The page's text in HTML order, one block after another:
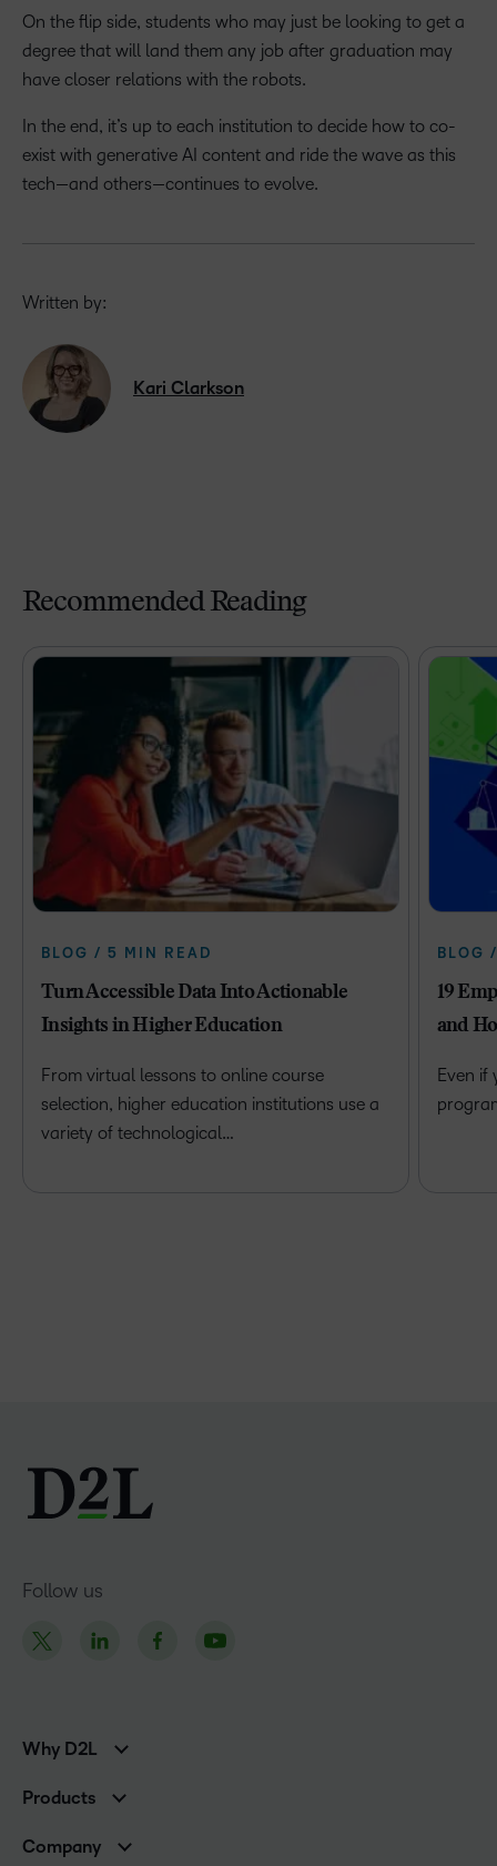
On the flip side, students who may just be looking to get a
degree that will land them any job after graduation may
have closer relations with the robots.
In the end, it’s up to each institution to decide how to co-
exist with generative AI content and ride the wave as this
tech—and others—continues to evolve.
Written by:
Kari Clarkson
Recommended Reading
BLOG / 5 MIN READ
Turn Accessible Data Into Actionable
Insights in Higher Education
From virtual lessons to online course
selection, higher education institutions use a
variety of technological…
BLOG
19
and
Even if
Follow us
Why D2L
Higher Education Customers
Corporate Customers
Products
Services and Support
Company